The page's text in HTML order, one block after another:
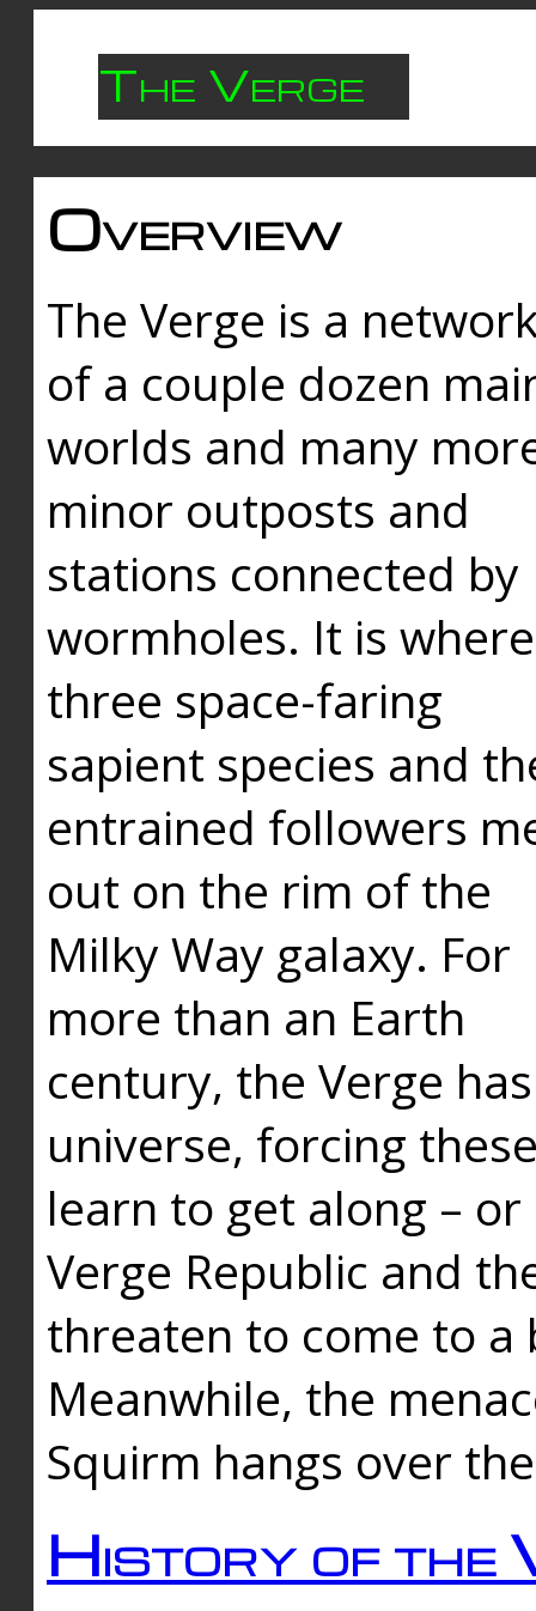
The Verge
Overview
The Verge is a
of a couple dozen
worlds and many
minor outposts and
stations connected by
wormholes. It is where
three space-faring
sapient species and
entrained followers
out on the rim of the
Milky Way galaxy. For
more than an Earth
century, the Verge
universe, forcing
learn to get along –
Verge Republic and
threaten to come to a
Meanwhile, the
Squirm hangs over
History of the